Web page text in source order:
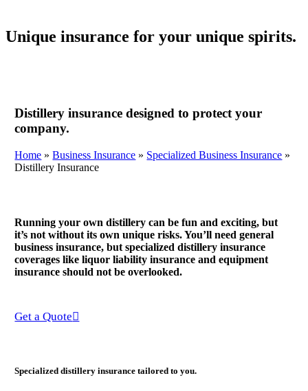
Unique insurance for your unique spirits.
Distillery insurance designed to protect your
company.
Home »Business Insurance » Specialized Business Insurance »
Distillery Insurance
Running your own distillery can be fun and exciting, but
it’s not without its own unique risks. You’ll need general
business insurance, but specialized distillery insurance
coverages like liquor liability insurance and equipment
insurance should not be overlooked.
Get a Quote
Specialized distillery insurance tailored to you.